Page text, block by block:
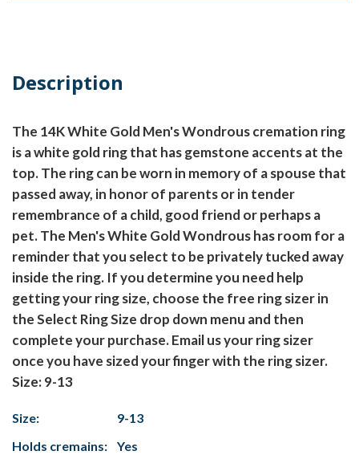
Description
The 14K White Gold Men's Wondrous cremation ring
is a white gold ring that has gemstone accents at the
top. The ring can be worn in memory of a spouse that
passed away, in honor of parents or in tender
remembrance of a child, good friend or perhaps a
pet. The Men's White Gold Wondrous has room for a
reminder that you select to be privately tucked away
inside the ring. If you determine you need help
getting your ring size, choose the free ring sizer in
the Select Ring Size drop down menu and then
complete your purchase. Email us your ring sizer
once you have sized your finger with the ring sizer.
Size: 9-13
Size:
9-13
Holds cremains:
Yes